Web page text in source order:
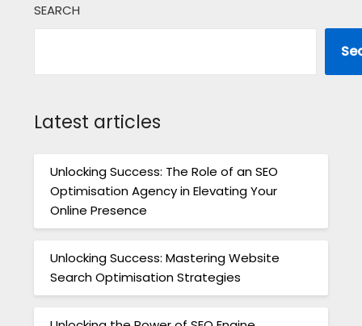
SEARCH
Latest articles
Unlocking Success: The Role of an SEO
Optimisation Agency in Elevating Your
Online Presence
Unlocking Success: Mastering Website
Search Optimisation Strategies